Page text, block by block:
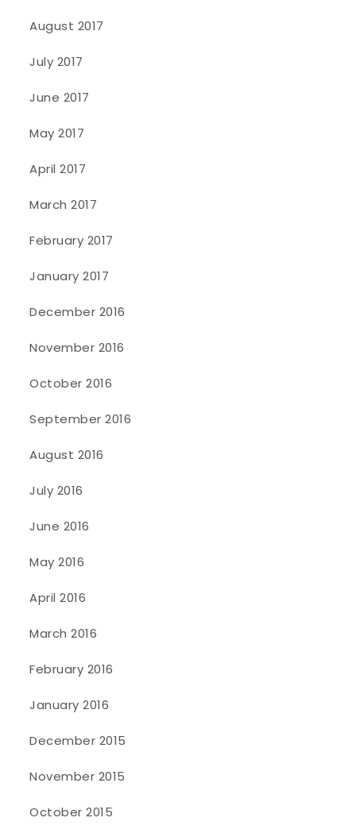
August 2017
July 2017
June 2017
May 2017
April 2017
March 2017
February 2017
January 2017
December 2016
November 2016
October 2016
September 2016
August 2016
July 2016
June 2016
May 2016
April 2016
March 2016
February 2016
January 2016
December 2015
November 2015
October 2015